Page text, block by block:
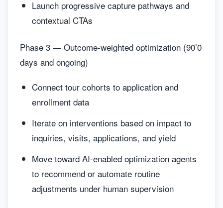
Launch progressive capture pathways and
contextual CTAs
Phase 3 — Outcome-weighted optimization (90’0
days and ongoing)
Connect tour cohorts to application and
enrollment data
Iterate on interventions based on impact to
inquiries, visits, applications, and yield
Move toward AI-enabled optimization agents
to recommend or automate routine
adjustments under human supervision